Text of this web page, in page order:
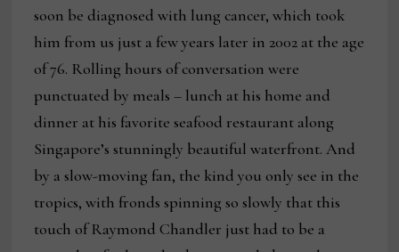
soon be diagnosed with lung cancer, which took
him from us just a few years later in 2002 at the age
of 76. Rolling hours of conversation were
punctuated by meals – lunch at his home and
dinner at his favorite seafood restaurant along
Singapore’s stunningly beautiful waterfront. And
by a slow-moving fan, the kind you only see in the
tropics, with fronds spinning so slowly that this
touch of Raymond Chandler just had to be a